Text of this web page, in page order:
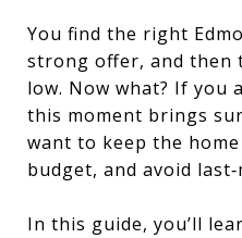
You find the right
strong offer, and then
low. Now what? If you
this moment brings
want to keep the
budget, and avoid
In this guide, you’ll